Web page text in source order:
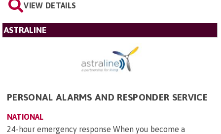
VIEW DETAILS
ASTRALINE
PERSONAL ALARMS AND RESPONDER SERVICE
NATIONAL
24-hour emergency response When you become a